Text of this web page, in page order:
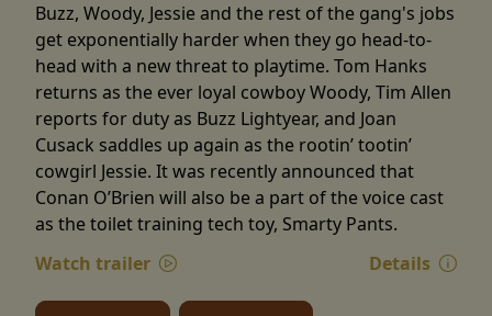
Buzz, Woody, Jessie and the rest of the gang's jobs
get exponentially harder when they go head-to-
head with a new threat to playtime. Tom Hanks
returns as the ever loyal cowboy Woody, Tim Allen
reports for duty as Buzz Lightyear, and Joan
Cusack saddles up again as the rootin’ tootin’
cowgirl Jessie. It was recently announced that
Conan O’Brien will also be a part of the voice cast
as the toilet training tech toy, Smarty Pants.
Watch trailer
Details